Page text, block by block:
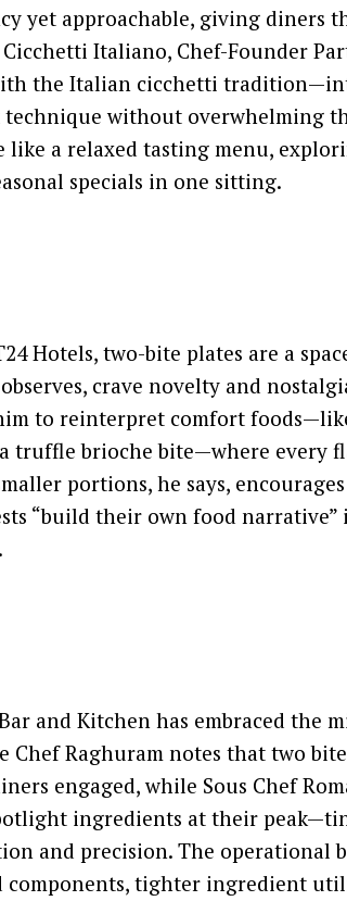
yet approachable, giving diners
Italiano, Chef-Founder
the Italian cicchetti
without overwhelming
like a relaxed tasting menu,
specials in one sitting.
Hotels, two-bite plates are a
crave novelty and
to reinterpret comfort
truffle brioche bite—where every
portions, he says,
“build their own food narrative”
and Kitchen has embraced the
Chef Raghuram notes that two
engaged, while Sous Chef
ingredients at their
and precision. The operational
components, tighter ingredient